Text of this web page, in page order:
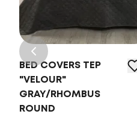
BED COVERS TEP
"VELOUR"
GRAY/RHOMBUS
ROUND